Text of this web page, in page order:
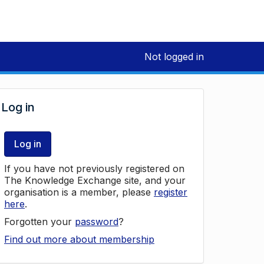
Not logged in
Log in
Log in
If you have not previously registered on
The Knowledge Exchange site, and your
organisation is a member, please register
here.
Forgotten your password?
Find out more about membership